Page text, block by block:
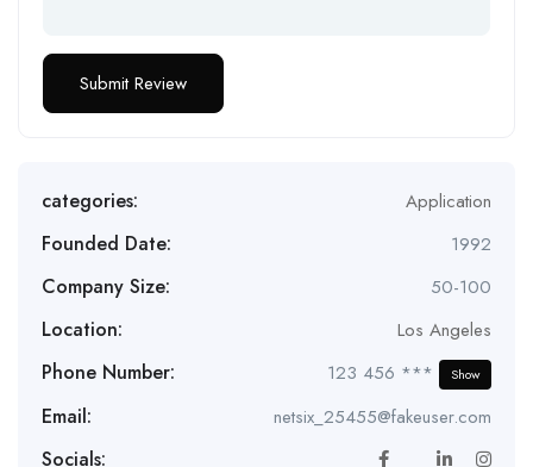
categories: Application
Founded Date: 1992
Company Size: 50-100
Location: Los Angeles
Phone Number: 123 456 *** Show
Email: netsix_25455@fakeuser.com
Socials: